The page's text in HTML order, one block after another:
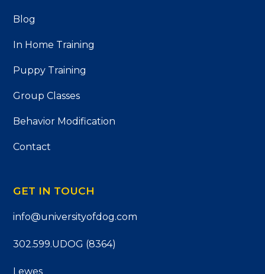
Blog
In Home Training
Puppy Training
Group Classes
Behavior Modification
Contact
GET IN TOUCH
info@universityofdog.com
302.599.UDOG (8364)
Lewes